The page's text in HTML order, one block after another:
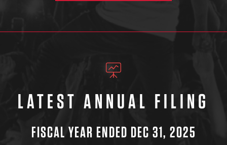
LATEST ANNUAL FILING
FISCAL YEAR ENDED DEC 31, 2025